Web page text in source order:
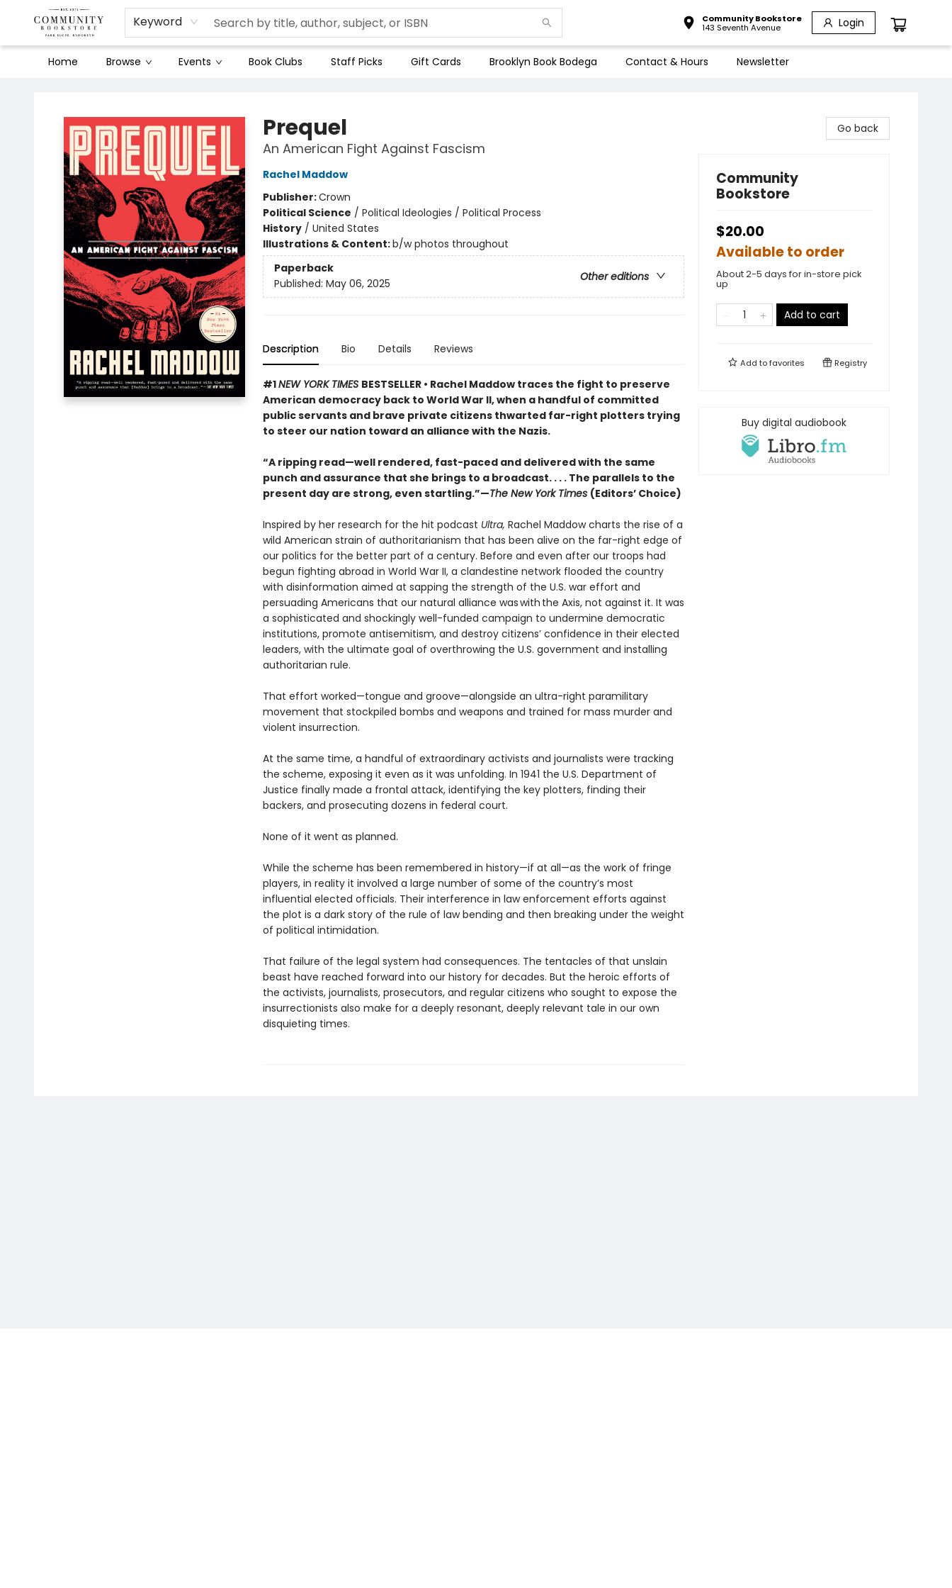
Keyword
Community Bookstore
143 Seventh Avenue
Login
Home Browse Events Book Clubs Staff Picks Gift Cards Brooklyn Book Bodega Contact & Hours Newsletter
Prequel
An American Fight Against Fascism
Rachel Maddow
Publisher:Crown
Political Science / Political Ideologies / Political Process
History/ United States
Illustrations & Content:b/w photos throughout
Paperback
Other editions
Published: May 06, 2025
Description Bio Details Reviews
#1NEW YORK TIMES BESTSELLER • Rachel Maddow traces the fight to preserve
American democracy back to World War II, when a handful of committed
public servants and brave private citizens thwarted far-right plotters trying
to steer our nation toward an alliance with the Nazis.
“A ripping read—well rendered, fast-paced and delivered with the same
punch and assurance that she brings to a broadcast. . . . The parallels to the
present day are strong, even startling.”—The New York Times (Editors’ Choice)
Inspired by her research for the hit podcast Ultra, Rachel Maddow charts the rise of a
wild American strain of authoritarianism that has been alive on the far-right edge of
our politics for the better part of a century. Before and even after our troops had
begun fighting abroad in World War II, a clandestine network flooded the country
with disinformation aimed at sapping the strength of the U.S. war effort and
persuading Americans that our natural alliance was with the Axis, not against it. It was
a sophisticated and shockingly well-funded campaign to undermine democratic
institutions, promote antisemitism, and destroy citizens’ confidence in their elected
leaders, with the ultimate goal of overthrowing the U.S. government and installing
authoritarian rule.
That effort worked—tongue and groove—alongside an ultra-right paramilitary
movement that stockpiled bombs and weapons and trained for mass murder and
violent insurrection.
At the same time, a handful of extraordinary activists and journalists were tracking
the scheme, exposing it even as it was unfolding. In 1941 the U.S. Department of
Justice finally made a frontal attack, identifying the key plotters, finding their
backers, and prosecuting dozens in federal court.
None of it went as planned.
While the scheme has been remembered in history—if at all—as the work of fringe
players, in reality it involved a large number of some of the country’s most
influential elected officials. Their interference in law enforcement efforts against
the plot is a dark story of the rule of law bending and then breaking under the weight
of political intimidation.
That failure of the legal system had consequences. The tentacles of that unslain
beast have reached forward into our history for decades. But the heroic efforts of
the activists, journalists, prosecutors, and regular citizens who sought to expose the
insurrectionists also make for a deeply resonant, deeply relevant tale in our own
disquieting times.
Go back
Community
Bookstore
$20.00
Available to order
About 2-5 days for in-store pick
up
Add to cart
Add tofavorites Registry
Buy digital audiobook